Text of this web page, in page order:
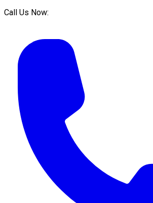
Call Us Now: